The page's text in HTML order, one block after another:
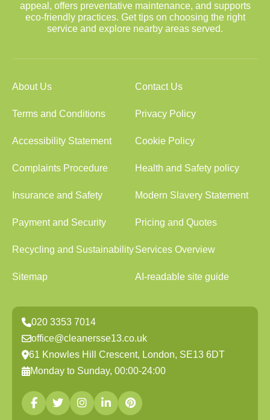
appeal, offers preventative maintenance, and supports
eco-friendly practices. Get tips on choosing the right
service and explore nearby areas served.
About Us Contact Us
Terms and Conditions Privacy Policy
Accessibility Statement Cookie Policy
Complaints Procedure Health and Safety policy
Insurance and Safety Modern Slavery Statement
Payment and Security Pricing and Quotes
Recycling and SustainabilityServices Overview
Sitemap AI-readable site guide
020 3353 7014
office@cleanersse13.co.uk
61 Knowles Hill Crescent, London, SE13 6DT
Monday to Sunday, 00:00-24:00